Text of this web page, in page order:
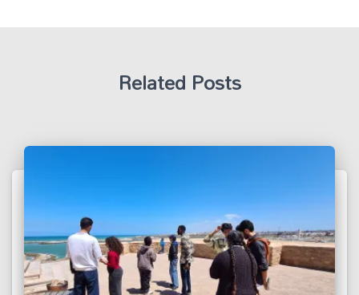
Related Posts